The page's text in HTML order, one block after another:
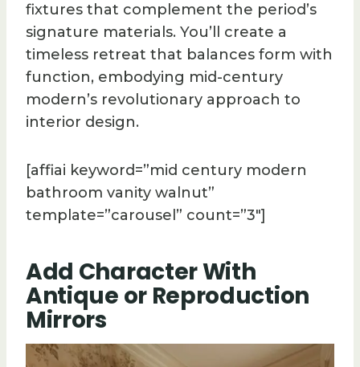
fixtures that complement the period’s
signature materials. You’ll create a
timeless retreat that balances form with
function, embodying mid-century
modern’s revolutionary approach to
interior design.
[affiai keyword=”mid century modern
bathroom vanity walnut”
template=”carousel” count=”3″]
Add Character With
Antique or Reproduction
Mirrors